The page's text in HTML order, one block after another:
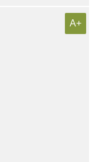
A+